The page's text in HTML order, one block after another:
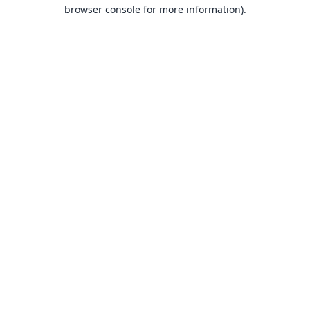
browser console for more information).